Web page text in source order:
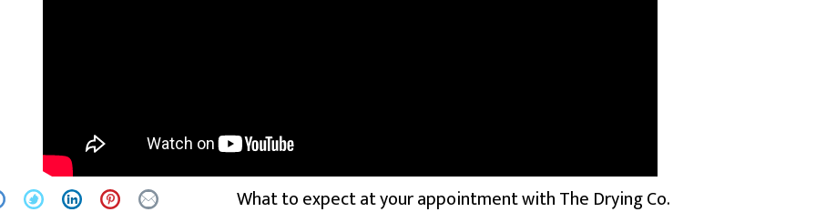
What to expect at your appointment with The Drying Co.